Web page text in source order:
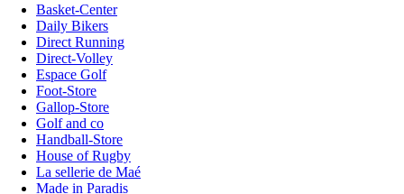
Basket-Center
Daily Bikers
Direct Running
Direct-Volley
Espace Golf
Foot-Store
Gallop-Store
Golf and co
Handball-Store
House of Rugby
La sellerie de Maé
Made in Paradis